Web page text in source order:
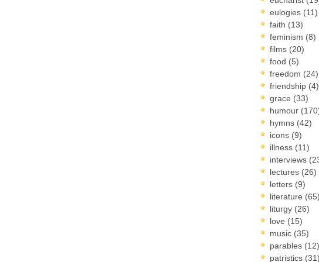
eulogies (11)
faith (13)
feminism (8)
films (20)
food (5)
freedom (24)
friendship (4)
grace (33)
humour
hymns (42)
icons (9)
illness (11)
interviews
lectures (26)
letters (9)
literature (65)
liturgy (26)
love (15)
music (35)
parables (12)
patristics (31)